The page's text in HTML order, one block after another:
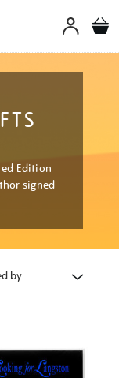
Edition
signed
by